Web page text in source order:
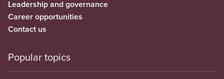
Leadership and governance
Career opportunities
Contact us
Popular topics